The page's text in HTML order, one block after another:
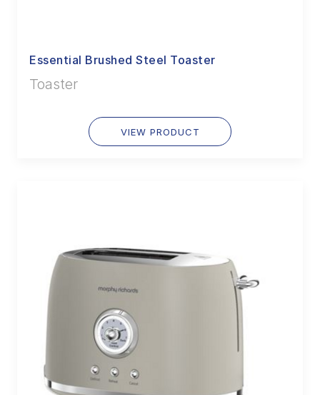
Essential Brushed Steel Toaster
Toaster
VIEW PRODUCT